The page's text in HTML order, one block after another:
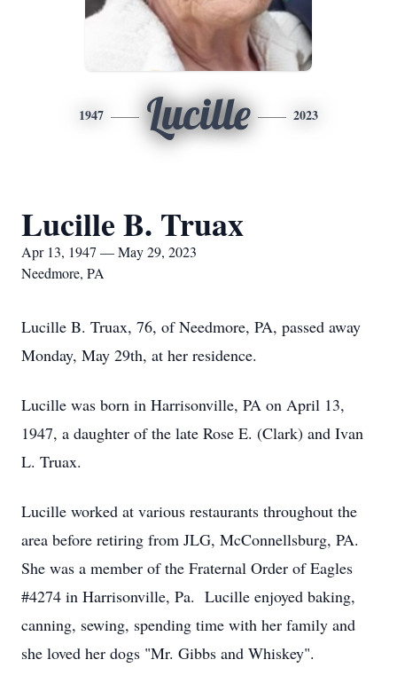
1947 Lucille 2023
Lucille B. Truax
Apr 13, 1947 — May 29, 2023
Needmore, PA
Lucille B. Truax, 76, of Needmore, PA, passed away
Monday, May 29th, at her residence.
Lucille was born in Harrisonville, PA on April 13,
1947, a daughter of the late Rose E. (Clark) and Ivan
L. Truax.
Lucille worked at various restaurants throughout the
area before retiring from JLG, McConnellsburg, PA.
She was a member of the Fraternal Order of Eagles
#4274 in Harrisonville, Pa. Lucille enjoyed baking,
canning, sewing, spending time with her family and
she loved her dogs "Mr. Gibbs and Whiskey".